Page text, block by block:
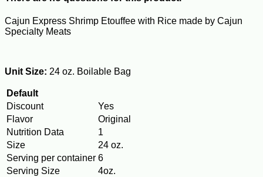
Cajun Express Shrimp Etouffee with Rice made by Cajun
Specialty Meats
Unit Size: 24 oz. Boilable Bag
Default
Discount
Yes
Flavor
Original
Nutrition Data
1
Size
24 oz.
Serving per container 6
Serving Size
4oz.